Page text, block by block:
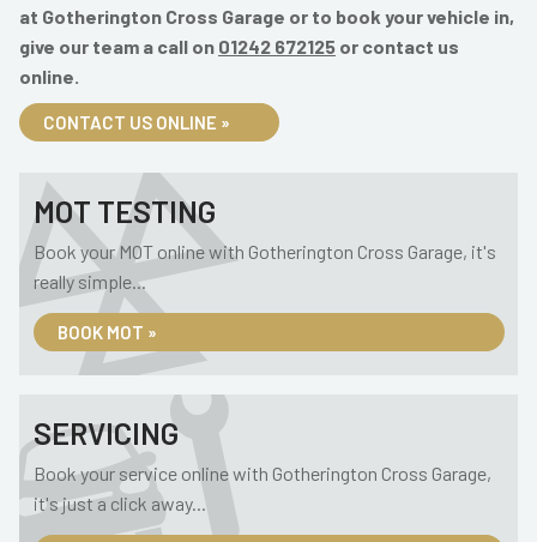
at Gotherington Cross Garage or to book your vehicle in,
give our team a call on 01242 672125 or contact us
online.
CONTACT US ONLINE »
MOT TESTING
Book your MOT online with Gotherington Cross Garage, it's
really simple...
BOOK MOT »
SERVICING
Book your service online with Gotherington Cross Garage,
it's just a click away...